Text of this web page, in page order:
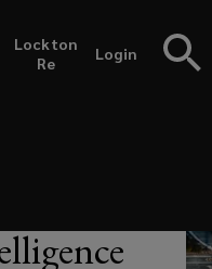
Lockton
Re
Login
(opens